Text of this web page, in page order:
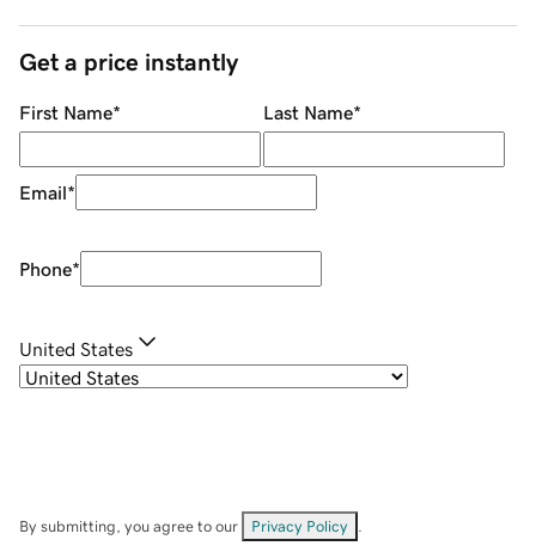
Get a price instantly
First Name* Last Name*
Email*
Phone*
United States
By submitting, you agree to our Privacy Policy